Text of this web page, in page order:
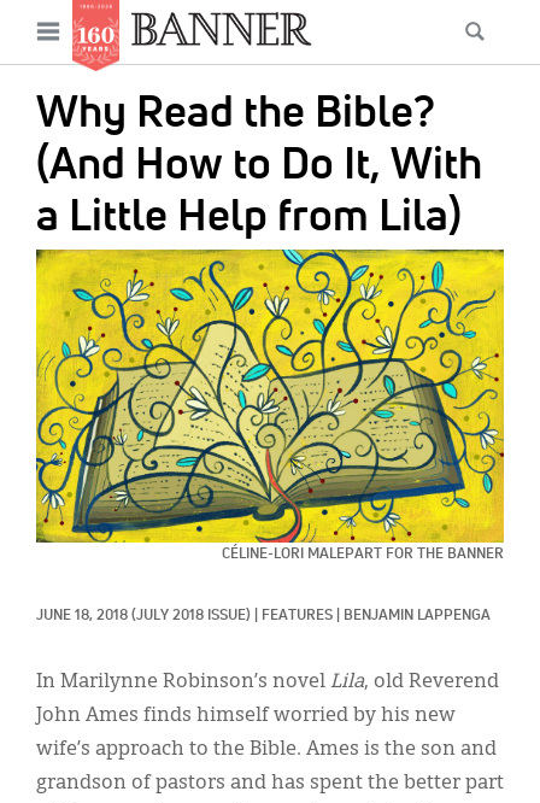
main
content
Open
menu
Why Read the Bible?
(And How to Do It, With
a Little Help from Lila)
IMAGE:
CÉLINE-LORI MALEPART FOR THE BANNER
JUNE 18, 2018 (JULY 2018 ISSUE) FEATURES BENJAMIN LAPPENGA
In Marilynne Robinson’s novel Lila, old Reverend
John Ames finds himself worried by his new
wife’s approach to the Bible. Ames is the son and
grandson of pastors and has spent the better part
Main
navigation
News
Features
Columns
As I Was Saying
Reviews
Our Shared Ministry
Extras
Secondary
Menu
Get Your Banner
Resources
Donate
Classifieds
Español